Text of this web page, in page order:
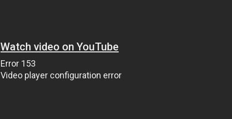
Watch video on YouTube
Error 153
Video player configuration error